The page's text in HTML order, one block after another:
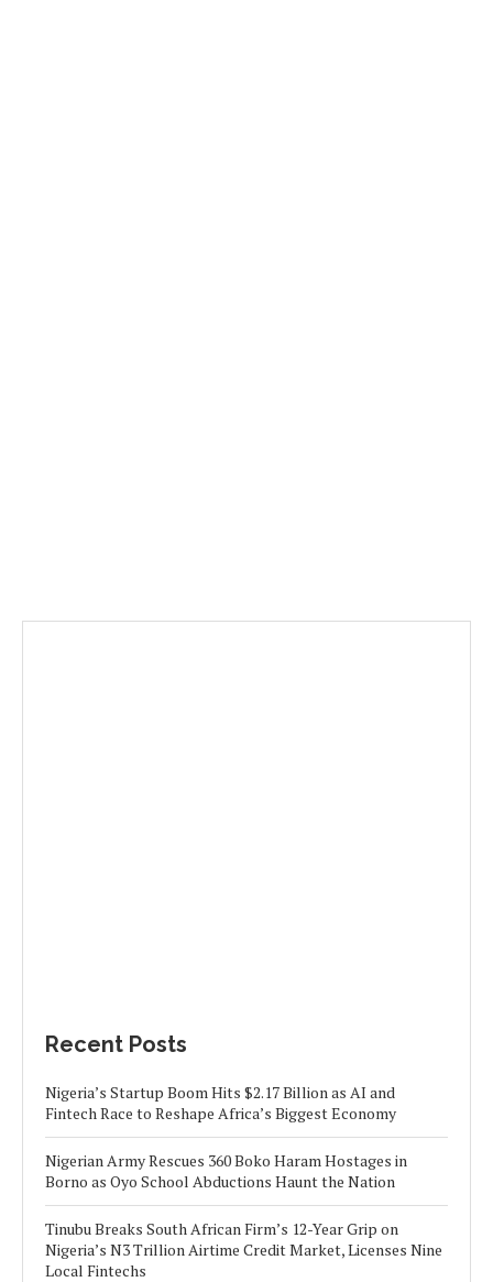
Recent Posts
Nigeria’s Startup Boom Hits $2.17 Billion as AI and
Fintech Race to Reshape Africa’s Biggest Economy
Nigerian Army Rescues 360 Boko Haram Hostages in
Borno as Oyo School Abductions Haunt the Nation
Tinubu Breaks South African Firm’s 12-Year Grip on
Nigeria’s N3 Trillion Airtime Credit Market, Licenses Nine
Local Fintechs